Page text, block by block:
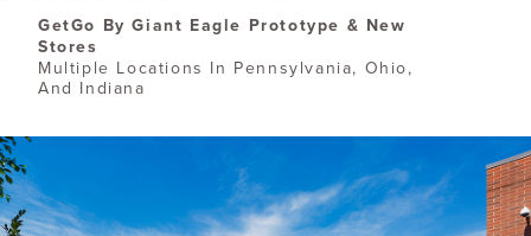
​GetGo By Giant Eagle Prototype & New
Stores
Multiple Locations In Pennsylvania, Ohio,
And Indiana